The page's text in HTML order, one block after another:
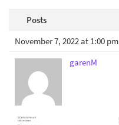
Posts
November 7, 2022 at 1:00 pm
garenM